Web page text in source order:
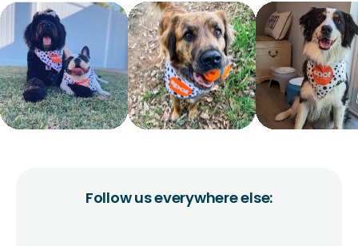
Follow us everywhere else: